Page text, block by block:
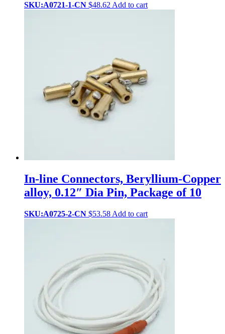
SKU:A0721-1-CN $48.62 Add to cart
In-line Connectors, Beryllium-Copper
alloy, 0.12″ Dia Pin, Package of 10
SKU:A0725-2-CN $53.58 Add to cart